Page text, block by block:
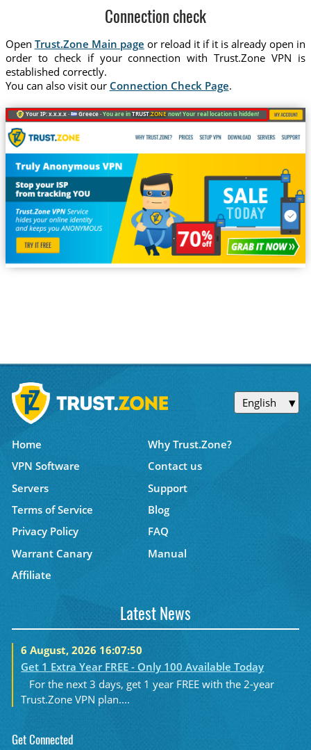
Connection check
Open Trust.Zone Main page or reload it if it is already open in
order to check if your connection with Trust.Zone VPN is
established correctly.
You can also visit our Connection Check Page.
Your IP: x.x.x.x · Greece ·You are inTRUST.ZONE now! Your real location is hidden!
English
Home
Why Trust.Zone?
VPN Software
Contact us
Servers
Support
Terms of Service
Blog
Privacy Policy
FAQ
Warrant Canary
Manual
Affiliate
Latest News
6 August, 2026 16:07:50
Get 1 Extra Year FREE - Only 100 Available Today
For the next 3 days, get 1 year FREE with the 2-year
Trust.Zone VPN plan....
Get Connected